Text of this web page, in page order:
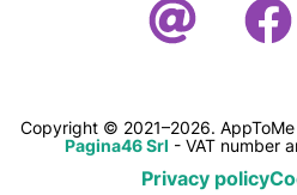
Copyright © 2021–2026.
Pagina46 Srl - VAT number
Privacy policy